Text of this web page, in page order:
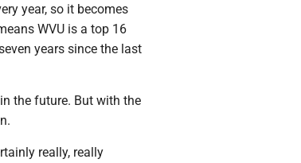
year, so it becomes
WVU is a top 16
years since the last
the future. But with the
really, really